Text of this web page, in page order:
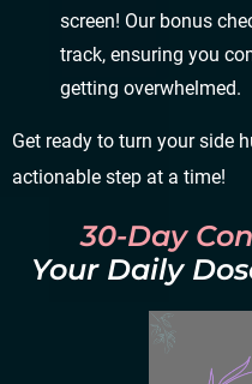
screen! Our bonus
track, ensuring you
getting overwhelmed.
Get ready to turn your side
actionable step at a time!
30-Day
Your Daily